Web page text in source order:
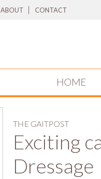
ABOUT CONTACT
HOME
THE GAITPOST
Exciting
Dressage